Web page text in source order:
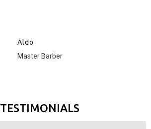
Aldo
Master Barber
TESTIMONIALS